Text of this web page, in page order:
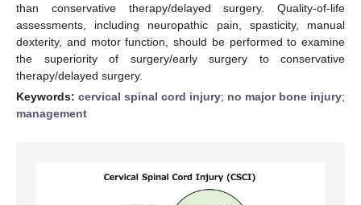
than conservative therapy/delayed surgery. Quality-of-life
assessments, including neuropathic pain, spasticity, manual
dexterity, and motor function, should be performed to examine
the superiority of surgery/early surgery to conservative
therapy/delayed surgery.
Keywords: cervical spinal cord injury; no major bone injury;
management